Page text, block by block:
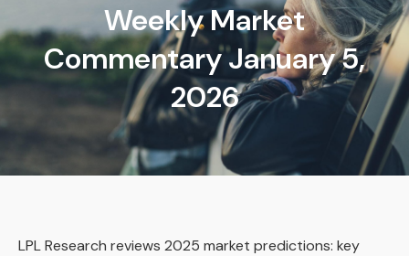
Weekly Market
Commentary January 5,
2026
LPL Research reviews 2025 market predictions: key